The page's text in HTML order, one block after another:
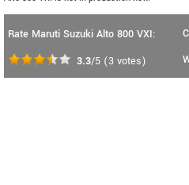
Rate Maruti Suzuki Alto 800 VXI:
3.3/5 (3 votes)